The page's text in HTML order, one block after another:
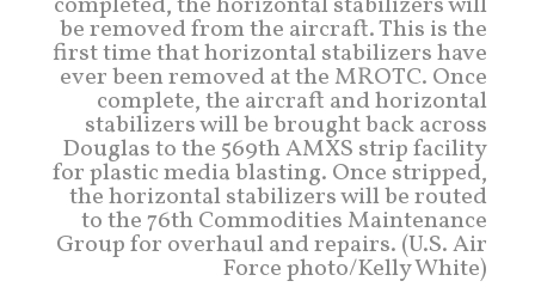
be removed from the aircraft. This is the
first time that horizontal stabilizers have
ever been removed at the MROTC. Once
complete, the aircraft and horizontal
stabilizers will be brought back across
Douglas to the 569th AMXS strip facility
for plastic media blasting. Once stripped,
the horizontal stabilizers will be routed
to the 76th Commodities Maintenance
Group for overhaul and repairs. (U.S. Air
Force photo/Kelly White)